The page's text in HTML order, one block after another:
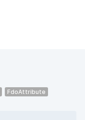
FdoAttribute